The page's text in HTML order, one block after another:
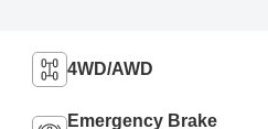
4WD/AWD
Emergency Brake